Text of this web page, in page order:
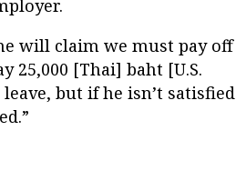
will claim we must pay off
25,000 [Thai] baht [U.S.
but if he isn’t satisfied